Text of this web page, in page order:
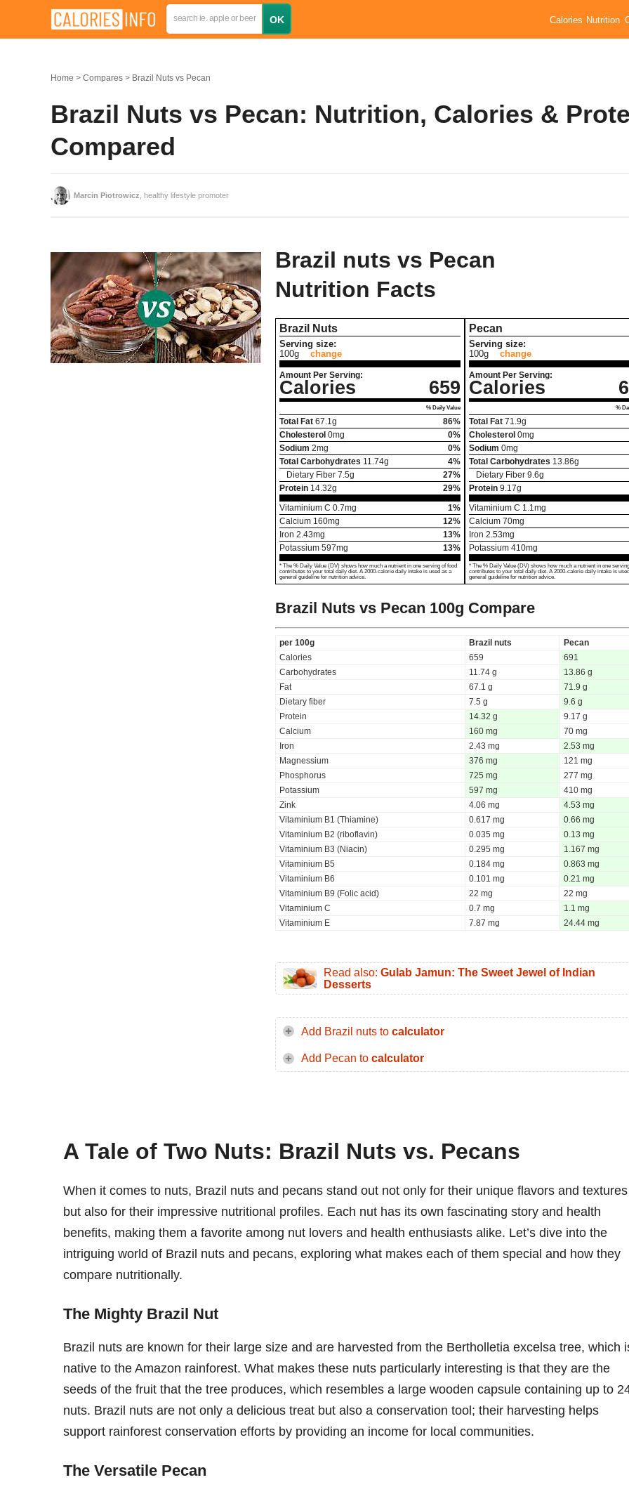
Calories Nutrition
Home Compares Brazil Nuts vs Pecan
Brazil Nuts vs Pecan: Nutrition, Calories &
Compared
Marcin Piotrowicz , healthy lifestyle promoter
Brazil nuts vs Pecan
Nutrition Facts
Brazil Nuts
Serving size:
100g
change
Amount Per Serving:
Calories 659
% Daily Value
Total Fat 67.1 g
86%
Cholesterol 0mg
0%
Sodium 2mg
0%
Total Carbohydrates 11.74g
4%
Dietary Fiber 7.5g
27%
Protein 14.32g
29%
Vitaminium C 0.7mg
1%
Calcium 160mg
12%
Iron 2.43mg
13%
Potassium 597mg 13%
* The % Daily Value (DV) shows how much a nutrient in one serving of food
contributes to your total daily diet. A 2000-calorie daily intake is used as a
general guideline for nutrition advice.
Pecan
Serving size:
100g
change
Amount Per Serving:
Calories
%
Total Fat 71.9g
Cholesterol 0mg
Sodium 0mg
Total Carbohydrates 13.86g
Dietary Fiber 9.6g
Protein 9.17g
Vitaminium C 1.1 mg
Calcium 70mg
Iron 2.53mg
Potassium 410mg
* The % Daily Value (DV) shows how much a nutrient in one
contributes to your total daily diet. A 2000-calorie daily intake is
general guideline for nutrition advice.
Brazil Nuts vs Pecan 100g Compare
per 100g Brazil nuts
Pecan
Calories
659
691
Carbohydrates
11.74 g
13.86 g
Fat
67.1 g
71.9 g
Dietary fiber
7.5 g
9.6 g
Protein
14.32 g
9.17 g
Calcium
160 mg
70 mg
Iron
2.43 mg
2.53 mg
Magnessium
376 mg
121 mg
Phosphorus
725 mg
277 mg
Potassium
597 mg
410 mg
Zink
4.06 mg
4.53 mg
Vitaminium B1 (Thiamine)
0.617 mg
0.66 mg
Vitaminium B2 (riboflavin)
0.035 mg
0.13 mg
Vitaminium B3 (Niacin)
0.295 mg
1.167 mg
Vitaminium B5
0.184 mg
0.863 mg
Vitaminium B6
0.101 mg
0.21 mg
Vitaminium B9 (Folic acid)
22 mg
22 mg
Vitaminium C
0.7 mg
1.1 mg
Vitaminium E
7.87 mg 24.44 mg
Read also: Gulab Jamun: The Sweet Jewel of Indian
Desserts
Add Brazil nuts to calculator
Add Pecan to calculator
A Tale of Two Nuts: Brazil Nuts vs. Pecans
When it comes to nuts, Brazil nuts and pecans stand out not only for their unique flavors and textures
but also for their impressive nutritional profiles. Each nut has its own fascinating story and health
benefits, making them a favorite among nut lovers and health enthusiasts alike. Let’s dive into the
intriguing world of Brazil nuts and pecans, exploring what makes each of them special and how they
compare nutritionally.
The Mighty Brazil Nut
Brazil nuts are known for their large size and are harvested from the Bertholletia excelsa tree, which
native to the Amazon rainforest. What makes these nuts particularly interesting is that they are the
seeds of the fruit that the tree produces, which resembles a large wooden capsule containing up to
nuts. Brazil nuts are not only a delicious treat but also a conservation tool; their harvesting helps
support rainforest conservation efforts by providing an income for local communities.
The Versatile Pecan